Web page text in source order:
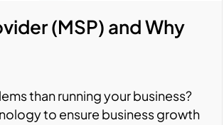
(MSP) and Why
than running your business?
to ensure business growth